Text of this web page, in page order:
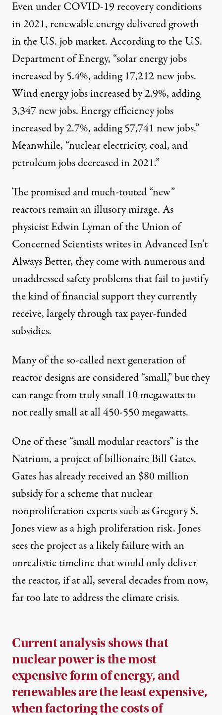
Even under COVID-19 recovery conditions
in 2021, renewable energy delivered growth
in the U.S. job market. According to the U.S.
Department of Energy, “solar energy jobs
increased by 5.4%, adding 17,212 new jobs.
Wind energy jobs increased by 2.9%, adding
3,347 new jobs. Energy efficiency jobs
increased by 2.7%, adding 57,741 new jobs.”
Meanwhile, “nuclear electricity, coal, and
petroleum jobs decreased in 2021.”
The promised and much-touted “new”
reactors remain an illusory mirage. As
physicist Edwin Lyman of the Union of
Concerned Scientists writes inAdvanced Isn’t
Always Better, they come with numerous and
unaddressed safety problems that fail to justify
the kind of financial support they currently
receive, largely through tax payer-funded
subsidies.
Many of the so-called next generation of
reactor designs are considered “small,” but they
can range from truly small 10 megawatts to
not really small at all 450-550 megawatts.
One of these “small modular reactors” is the
Natrium, a project of billionaire Bill Gates.
Gates has already received an$80 million
subsidyfor a scheme that nuclear
nonproliferation experts such asGregory S.
Jonesview as a high proliferation risk. Jones
sees the project as a likely failure with an
unrealistic timeline that would only deliver
the reactor, if at all, several decades from now,
far too late to address the climate crisis.
Current analysisshows that
nuclear power is the most
expensive form of energy, and
renewables are the least expensive,
when factoring the costs of